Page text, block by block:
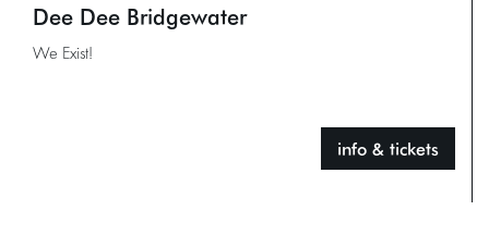
Dee Dee Bridgewater
We Exist!
info & tickets